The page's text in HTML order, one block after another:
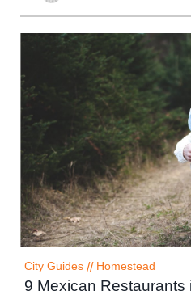
City Guides // Homestead
9 Mexican Restaurants